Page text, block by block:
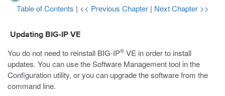
Table of Contents | << Previous Chapter | Next Chapter >>
Updating BIG-IP VE
You do not need to reinstall BIG-IP® VE in order to install
updates. You can use the Software Management tool in the
Configuration utility, or you can upgrade the software from the
command line.